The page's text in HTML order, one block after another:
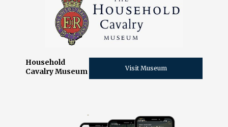
Household
Cavalry Museum
Visit Museum